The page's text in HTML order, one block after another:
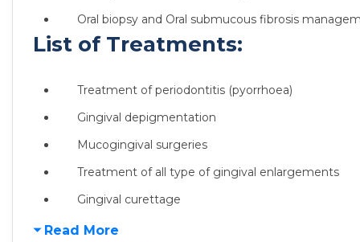
Oral biopsy and Oral submucous fibrosis
List of Treatments:
Treatment of periodontitis (pyorrhoea)
Gingival depigmentation
Mucogingival surgeries
Treatment of all type of gingival enlargements
Gingival curettage
Read More